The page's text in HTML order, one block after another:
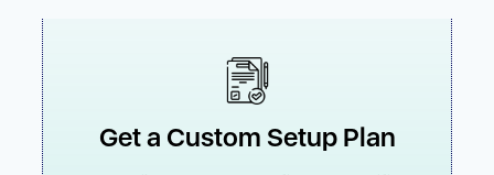
Get a Custom Setup Plan